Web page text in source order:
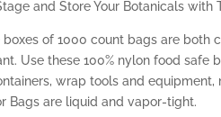
and Store Your Botanicals with
boxes of 1000 count bags are both
Use these 100% nylon food
wrap tools and
Bags are liquid and vapor-tight.